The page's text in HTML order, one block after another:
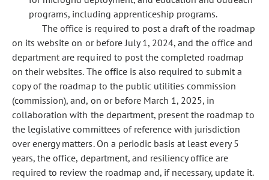
programs, including apprenticeship programs.
The office is required to post a draft of the roadmap
on its website on or before July 1, 2024, and the office and
department are required to post the completed roadmap
on their websites. The office is also required to submit a
copy of the roadmap to the public utilities commission
(commission), and, on or before March 1, 2025, in
collaboration with the department, present the roadmap to
the legislative committees of reference with jurisdiction
over energy matters. On a periodic basis at least every 5
years, the office, department, and resiliency office are
required to review the roadmap and, if necessary, update it.